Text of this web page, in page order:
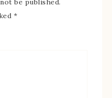
be published.
*